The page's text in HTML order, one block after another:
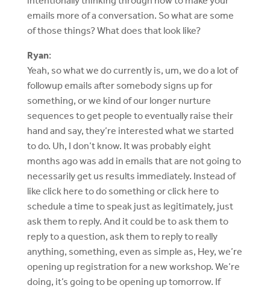
emails more of a conversation. So what are some
of those things? What does that look like?
Ryan:
Yeah, so what we do currently is, um, we do a lot of
followup emails after somebody signs up for
something, or we kind of our longer nurture
sequences to get people to eventually raise their
hand and say, they’re interested what we started
to do. Uh, I don’t know. It was probably eight
months ago was add in emails that are not going to
necessarily get us results immediately. Instead of
like click here to do something or click here to
schedule a time to speak just as legitimately, just
ask them to reply. And it could be to ask them to
reply to a question, ask them to reply to really
anything, something, even as simple as, Hey, we’re
opening up registration for a new workshop. We’re
doing, it’s going to be opening up tomorrow. If